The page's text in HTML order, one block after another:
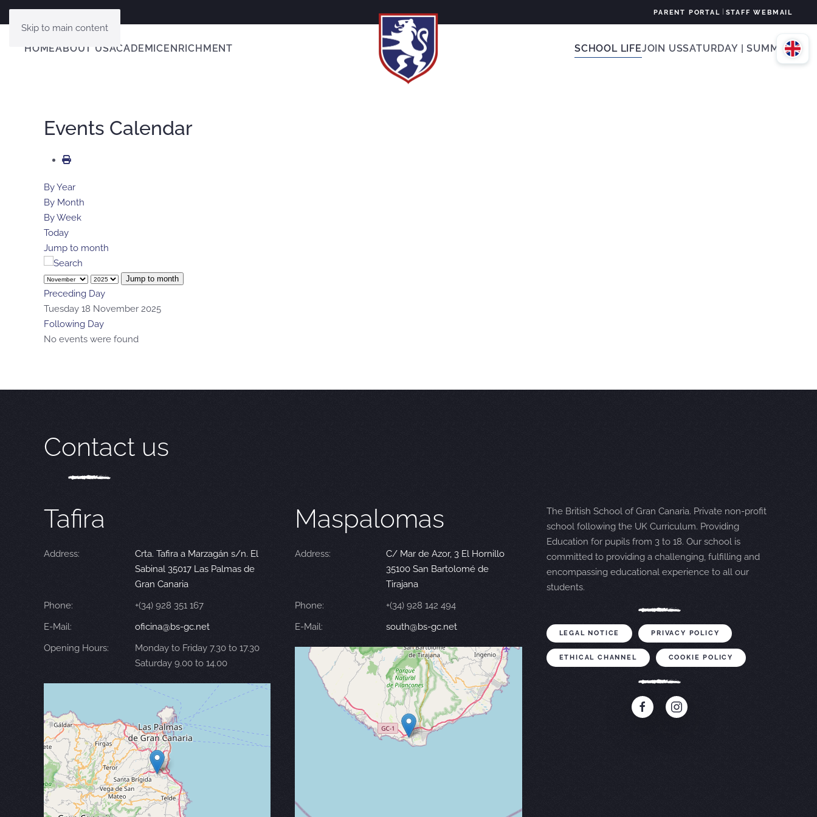
Skip to main content
PARENT PORTAL STAFF WEBMAIL
HOMEABOUT USACADEMICENRICHMENT SCHOOL LIFEJOIN USSATURDAY | SUMMER
Events Calendar
By Year
By Month
By Week
Today
Jump to month
Jump to month
Preceding Day
Tuesday 18 November 2025
Following Day
No events were found
Contact us
Tafira
Address:
Crta. Tafira a Marzagán s/n. El
Sabinal 35017 Las Palmas de
Gran Canaria
Phone:
+(34) 928 351 167
E-Mail:
oficina@bs-gc.net
Opening Hours:
Monday to Friday 7.30 to 17.30
Saturday 9.00 to 14.00
Maspalomas
Address:
C/ Mar de Azor, 3 El Hornillo
35100 San Bartolomé de
Tirajana
Phone:
+(34) 928 142 494
E-Mail:
south@bs-gc.net
The British School of Gran Canaria. Private non-profit
school following the UK Curriculum. Providing
Education for pupils from 3 to 18. Our school is
committed to providing a challenging, fulfilling and
encompassing educational experience to all our
students.
LEGAL NOTICE PRIVACY POLICY
ETHICAL CHANNEL COOKIE POLICY